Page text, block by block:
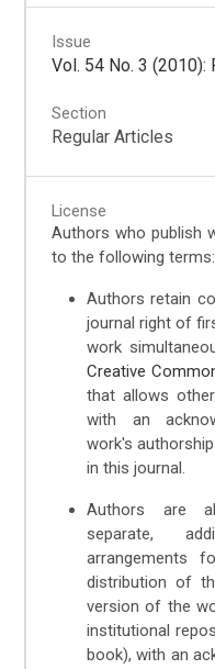
Issue
Vol. 54 No. 3 (2010):
Section
Regular Articles
License
Authors who publish
to the following terms:
Authors retain
journal right of
work
Creative
that allows
with an
work's
in this journal.
Authors are
separate,
arrangements
distribution of
version of the
institutional
book), with an